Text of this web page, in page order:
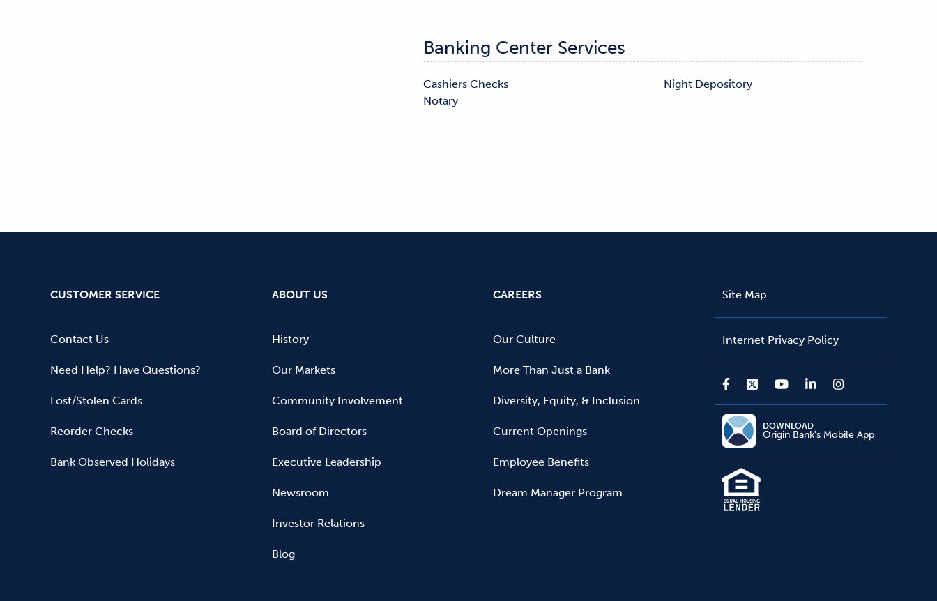
Banking Center Services
Cashiers Checks
Notary
Night Depository
CUSTOMER SERVICE
Contact Us
Need Help? Have Questions?
Lost/Stolen Cards
Reorder Checks
Bank Observed Holidays
ABOUT US
History
Our Markets
Community Involvement
Board of Directors
Executive Leadership
Newsroom
Investor Relations
Blog
CAREERS
Our Culture
More Than Just a Bank
Diversity, Equity, & Inclusion
Current Openings
Employee Benefits
Dream Manager Program
Site Map
Internet Privacy Policy
DOWNLOAD
Origin Bank's Mobile App